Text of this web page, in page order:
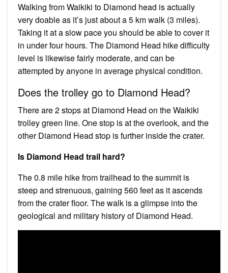
Walking from Waikiki to Diamond head is actually
very doable as it’s just about a 5 km walk (3 miles).
Taking it at a slow pace you should be able to cover it
in under four hours. The Diamond Head hike difficulty
level is likewise fairly moderate, and can be
attempted by anyone in average physical condition.
Does the trolley go to Diamond Head?
There are 2 stops at Diamond Head on the Waikiki
trolley green line. One stop is at the overlook, and the
other Diamond Head stop is further inside the crater.
Is Diamond Head trail hard?
The 0.8 mile hike from trailhead to the summit is
steep and strenuous, gaining 560 feet as it ascends
from the crater floor. The walk is a glimpse into the
geological and military history of Diamond Head.